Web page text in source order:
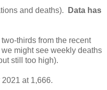
and deaths).
Data has
thirds from the recent
might see weekly deaths
still too high).
at 1,666.